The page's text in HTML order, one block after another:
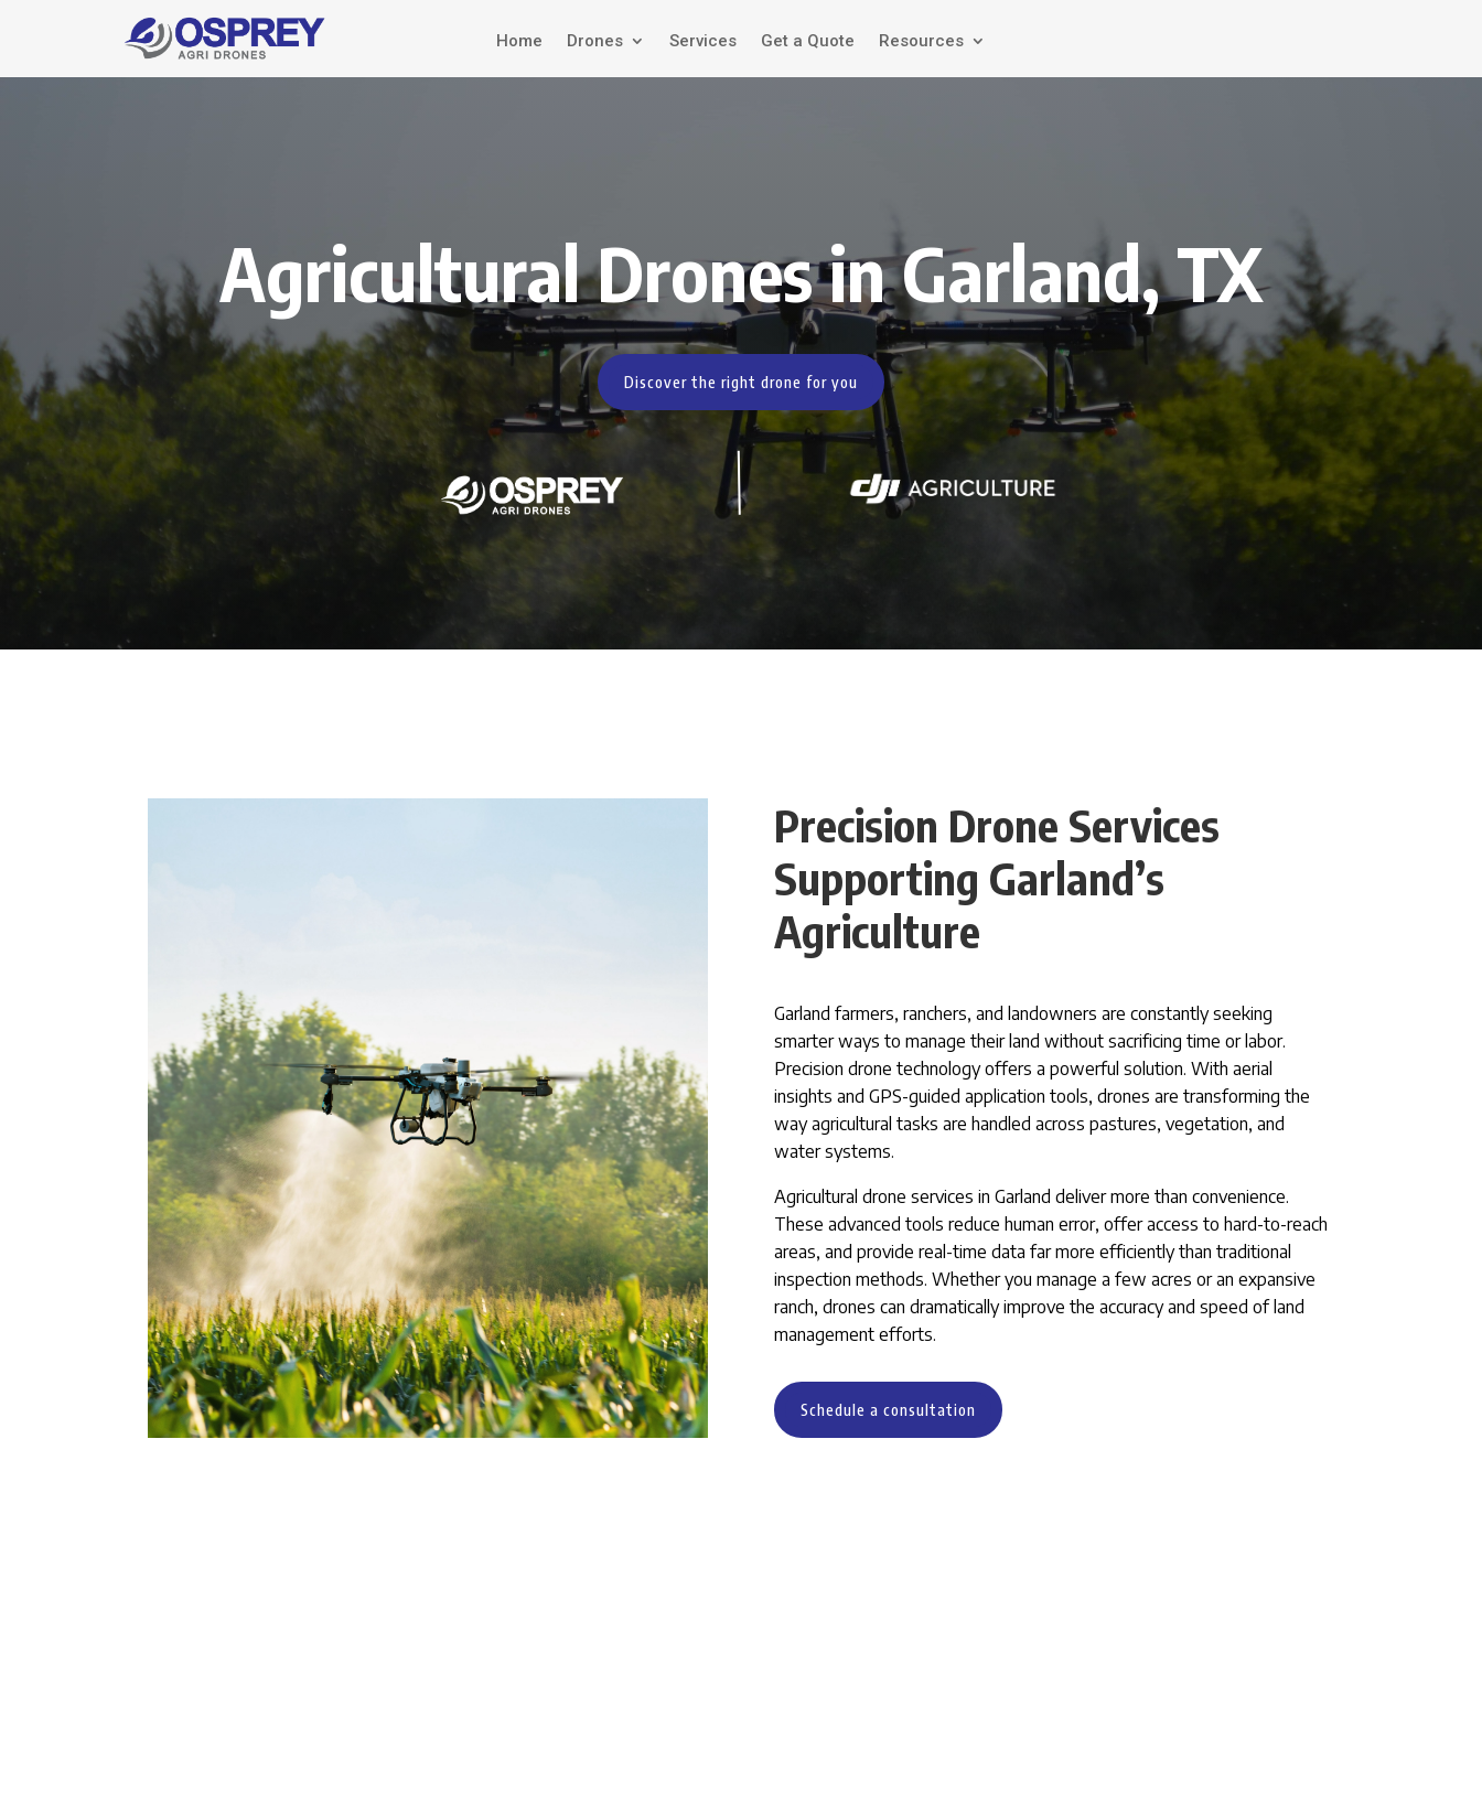
Home Drones Services Get a Quote Resources
Agricultural Drones in Garland, TX
Discover the right drone for you
Precision Drone Services
Supporting Garland’s
Agriculture
Garland farmers, ranchers, and landowners are constantly seeking
smarter ways to manage their land without sacrificing time or labor.
Precision drone technology offers a powerful solution. With aerial
insights and GPS-guided application tools, drones are transforming the
way agricultural tasks are handled across pastures, vegetation, and
water systems.
Agricultural drone services in Garland deliver more than convenience.
These advanced tools reduce human error, offer access to hard-to-reach
areas, and provide real-time data far more efficiently than traditional
inspection methods. Whether you manage a few acres or an expansive
ranch, drones can dramatically improve the accuracy and speed of land
management efforts.
Schedule a consultation